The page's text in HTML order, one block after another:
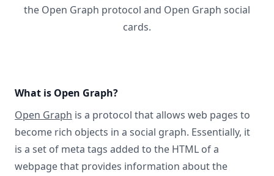
the Open Graph protocol and Open Graph social
cards.
What is Open Graph?
Open Graph is a protocol that allows web pages to
become rich objects in a social graph. Essentially, it
is a set of meta tags added to the HTML of a
webpage that provides information about the